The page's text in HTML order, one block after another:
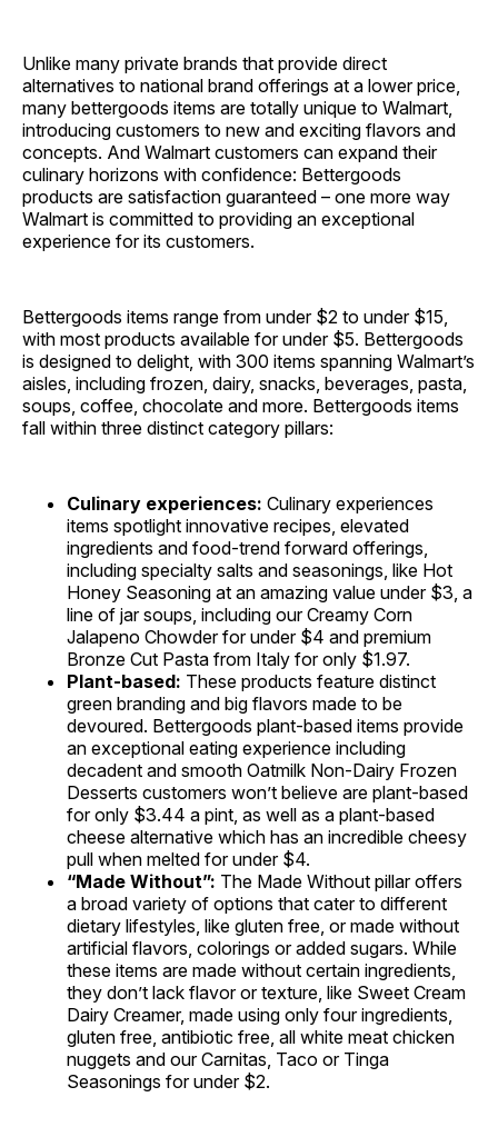
Unlike many private brands that provide direct
alternatives to national brand offerings at a lower price,
many bettergoods items are totally unique to Walmart,
introducing customers to new and exciting flavors and
concepts. And Walmart customers can expand their
culinary horizons with confidence: Bettergoods
products are satisfaction guaranteed – one more way
Walmart is committed to providing an exceptional
experience for its customers.
Bettergoods items range from under $2 to under $15,
with most products available for under $5. Bettergoods
is designed to delight, with 300 items spanning Walmart’s
aisles, including frozen, dairy, snacks, beverages, pasta,
soups, coffee, chocolate and more. Bettergoods items
fall within three distinct category pillars:
Culinary experiences: Culinary experiences
items spotlight innovative recipes, elevated
ingredients and food-trend forward offerings,
including specialty salts and seasonings, like Hot
Honey Seasoning at an amazing value under $3, a
line of jar soups, including our Creamy Corn
Jalapeno Chowder for under $4 and premium
Bronze Cut Pasta from Italy for only $1.97.
Plant-based: These products feature distinct
green branding and big flavors made to be
devoured. Bettergoods plant-based items provide
an exceptional eating experience including
decadent and smooth Oatmilk Non-Dairy Frozen
Desserts customers won’t believe are plant-based
for only $3.44 a pint, as well as a plant-based
cheese alternative which has an incredible cheesy
pull when melted for under $4.
“Made Without”: The Made Without pillar offers
a broad variety of options that cater to different
dietary lifestyles, like gluten free, or made without
artificial flavors, colorings or added sugars. While
these items are made without certain ingredients,
they don’t lack flavor or texture, like Sweet Cream
Dairy Creamer, made using only four ingredients,
gluten free, antibiotic free, all white meat chicken
nuggets and our Carnitas, Taco or Tinga
Seasonings for under $2.